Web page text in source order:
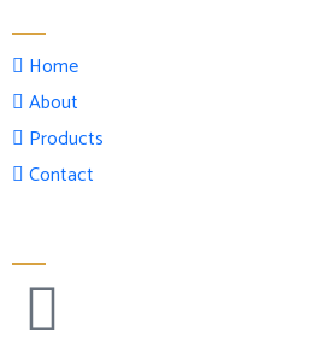
Home
About
Products
Contact